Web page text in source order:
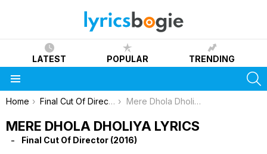
LATEST POPULAR TRENDING
You are here:
Home Final Cut Of Director (2016) Mere Dhola Dholiya Lyrics
MERE DHOLA DHOLIYA LYRICS
Final Cut Of Director (2016)